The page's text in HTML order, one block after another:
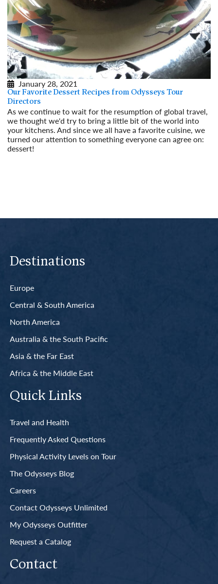
January 28, 2021
Our Favorite Dessert Recipes from Odysseys Tour
Directors
As we continue to wait for the resumption of global travel,
we thought we'd try to bring a little bit of the world into
your kitchens. And since we all have a favorite cuisine, we
turned our attention to something everyone can agree on:
dessert!
Destinations
Europe
Central & South America
North America
Australia & the South Pacific
Asia & the Far East
Africa & the Middle East
Quick Links
Travel and Health
Frequently Asked Questions
Physical Activity Levels on Tour
The Odysseys Blog
Careers
Contact Odysseys Unlimited
My Odysseys Outfitter
Request a Catalog
Contact